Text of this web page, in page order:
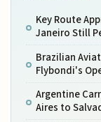
Key Route
Janeiro Still
Brazilian
Flybondi's
Argentine
Aires to